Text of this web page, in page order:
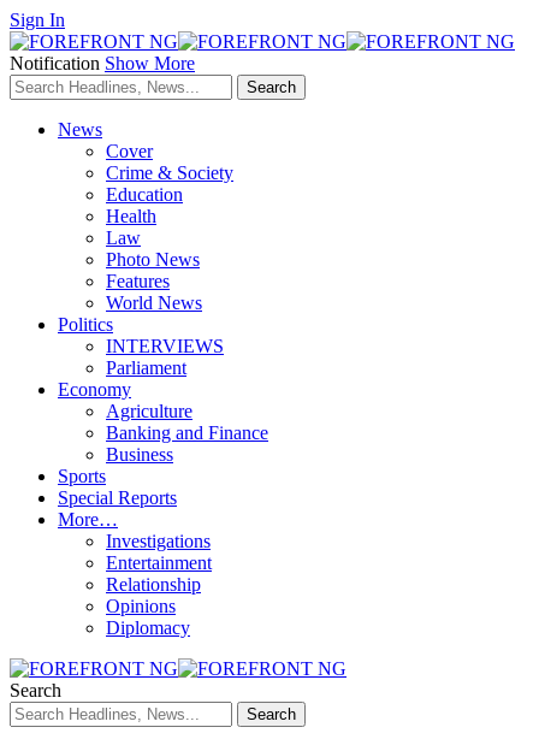
Sign In
Notification Show More
News
Cover
Crime & Society
Education
Health
Law
Photo News
Features
World News
Politics
INTERVIEWS
Parliament
Economy
Agriculture
Banking and Finance
Business
Sports
Special Reports
More…
Investigations
Entertainment
Relationship
Opinions
Diplomacy
Search